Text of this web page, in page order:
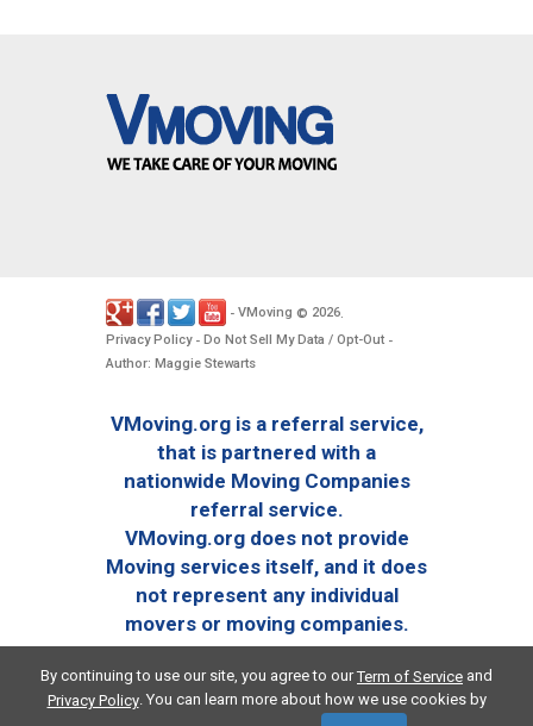
- VMoving © 2026.
Privacy Policy- Do Not Sell My Data / Opt-Out -
Author: Maggie Stewarts
VMoving.org is a referral service,
that is partnered with a
nationwide Moving Companies
referral service.
VMoving.org does not provide
Moving services itself, and it does
not represent any individual
movers or moving companies.
By continuing to use our site, you agree to ourTerm of Service and
Privacy Policy. You can learn more about how we use cookies by